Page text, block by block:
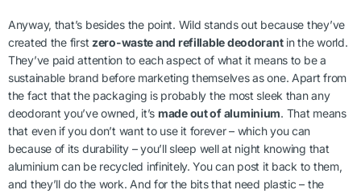
Anyway, that’s besides the point. Wild stands out because they’ve
created the first zero-waste and refillable deodorantin the world.
They’ve paid attention to each aspect of what it means to be a
sustainable brand before marketing themselves as one. Apart from
the fact that the packaging is probably the most sleek than any
deodorant you’ve owned, it’s made out of aluminium. That means
that even if you don’t want to use it forever – which you can
because of its durability – you’ll sleep well at night knowing that
aluminium can be recycled infinitely. You can post it back to them,
and they’ll do the work. And for the bits that need plastic – the